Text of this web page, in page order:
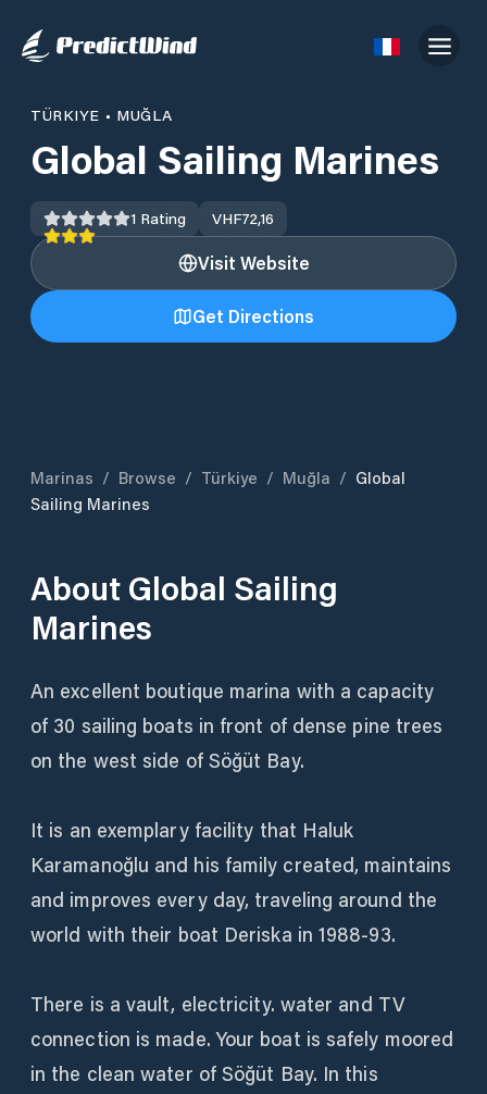
TÜRKIYE • MUĞLA
Global Sailing Marines
1 Rating VHF72,16
Visit Website
Get Directions
Marinas / Browse / Türkiye / Muğla / Global
Sailing Marines
About Global Sailing
Marines
An excellent boutique marina with a capacity
of 30 sailing boats in front of dense pine trees
on the west side of Söğüt Bay.
It is an exemplary facility that Haluk
Karamanoğlu and his family created, maintains
and improves every day, traveling around the
world with their boat Deriska in 1988-93.
There is a vault, electricity. water and TV
connection is made. Your boat is safely moored
in the clean water of Söğüt Bay. In this